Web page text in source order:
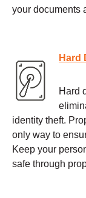
your documents
Hard
Hard
identity theft.
only way to
Keep your
safe through